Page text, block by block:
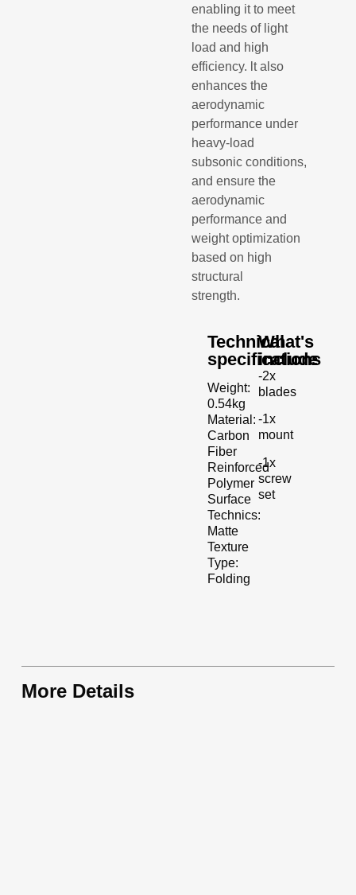
enabling it to meet
the needs of light
load and high
efficiency. lt also
enhances the
aerodynamic
performance under
heavy-load
subsonic conditions,
and ensure the
aerodynamic
performance and
weight optimization
based on high
structural
strength.
Technical
specifications
Weight:
0.54kg
Material:
Carbon
Fiber
Reinforced
Polymer
Surface
Technics:
Matte
Texture
Type:
Folding
What's
include
-2x
blades
-1x
mount
-1x
screw
set
More Details